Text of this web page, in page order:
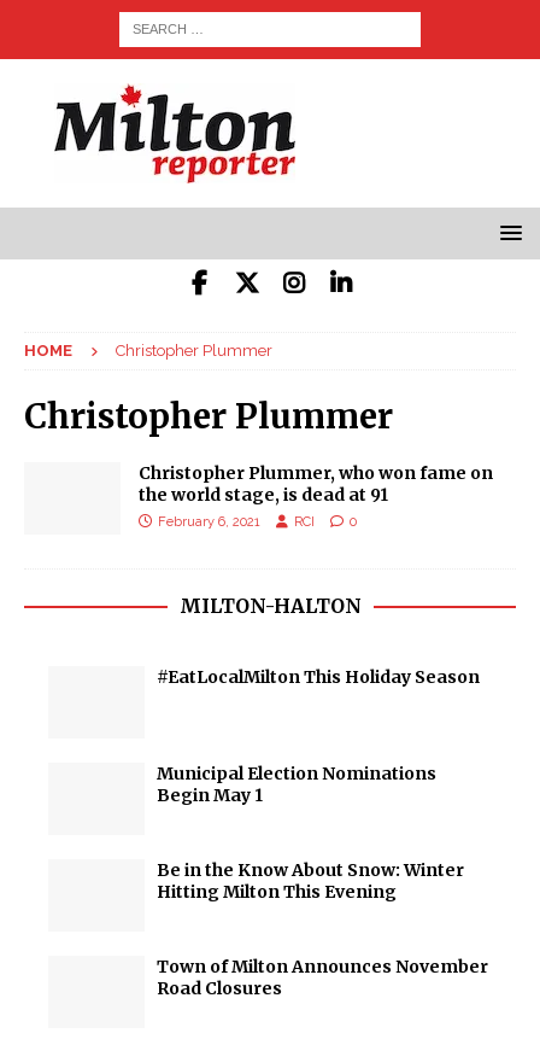
HOME Christopher Plummer
Christopher Plummer
Christopher Plummer, who won fame on
the world stage, is dead at 91
February 6, 2021 RCI 0
MILTON-HALTON
#EatLocalMilton This Holiday Season
Municipal Election Nominations
Begin May 1
Be in the Know About Snow: Winter
Hitting Milton This Evening
Town of Milton Announces November
Road Closures